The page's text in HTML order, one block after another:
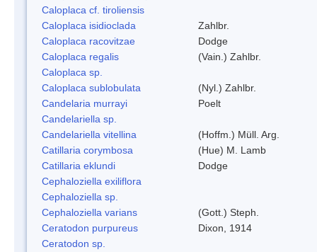
Caloplaca cf. tiroliensis
Caloplaca isidioclada
Zahlbr.
Caloplaca racovitzae
Dodge
Caloplaca regalis
(Vain.) Zahlbr.
Caloplaca sp.
Caloplaca sublobulata
(Nyl.) Zahlbr.
Candelaria murrayi
Poelt
Candelariella sp.
Candelariella vitellina
(Hoffm.) Müll. Arg.
Catillaria corymbosa
(Hue) M. Lamb
Catillaria eklundi
Dodge
Cephaloziella exiliflora
Cephaloziella sp.
Cephaloziella varians
(Gott.) Steph.
Ceratodon purpureus
Dixon, 1914
Ceratodon sp.